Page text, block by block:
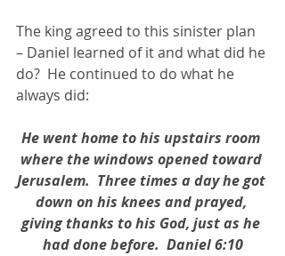
The king agreed to this sinister plan
– Daniel learned of it and what did he
do?  He continued to do what he
always did:
He went home to his upstairs room
where the windows opened toward
Jerusalem.  Three times a day he got
down on his knees and prayed,
giving thanks to his God, just as he
had done before.  Daniel 6:10